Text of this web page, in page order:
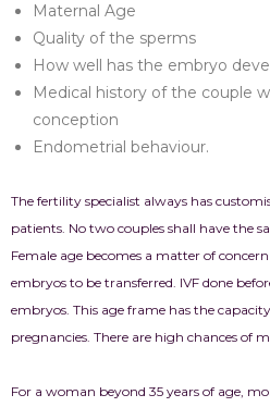
Maternal Age
Quality of the sperms
How well has the embryo
Medical history of the couple
conception
Endometrial behaviour.
The fertility specialist always has
patients. No two couples shall have the
Female age becomes a matter of
embryos to be transferred. IVF done
embryos. This age frame has the
pregnancies. There are high chances of
For a woman beyond 35 years of age,